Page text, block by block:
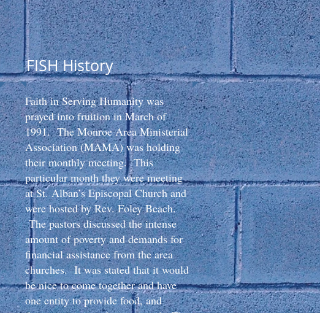
FISH History
Faith in Serving Humanity was
prayed into fruition in March of
1991. The Monroe Area Ministerial
Association (MAMA) was holding
their monthly meeting. This
particular month they were meeting
at St. Alban’s Episcopal Church and
were hosted by Rev. Foley Beach.
The pastors discussed the intense
amount of poverty and demands for
financial assistance from the area
churches. It was stated that it would
be nice to come together and have
one entity to provide food, and